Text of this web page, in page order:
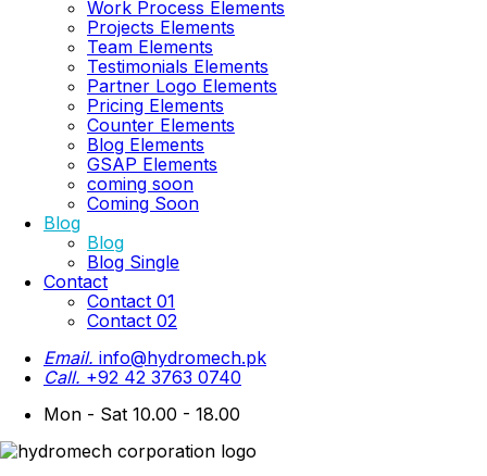
Work Process Elements
Projects Elements
Team Elements
Testimonials Elements
Partner Logo Elements
Pricing Elements
Counter Elements
Blog Elements
GSAP Elements
coming soon
Coming Soon
Blog
Blog
Blog Single
Contact
Contact 01
Contact 02
Email. info@hydromech.pk
Call. +92 42 3763 0740
Mon - Sat 10.00 - 18.00